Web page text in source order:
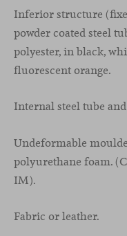
Inferior structure
powder coated steel
polyester, in black,
fluorescent orange.
Internal steel tube
Undeformable
polyurethane foam.
IM).
Fabric or leather.